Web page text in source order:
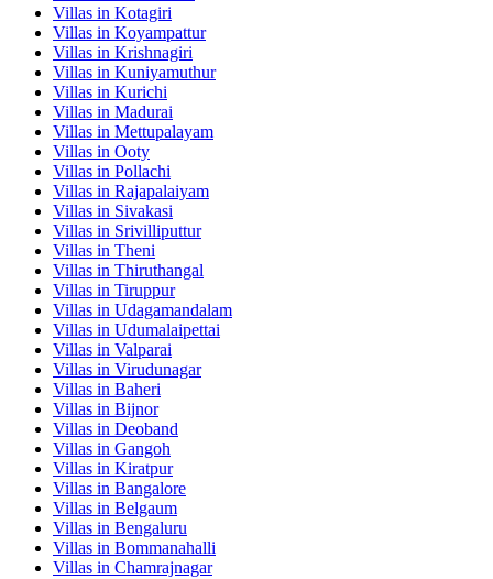
Villas in Kotagiri
Villas in Koyampattur
Villas in Krishnagiri
Villas in Kuniyamuthur
Villas in Kurichi
Villas in Madurai
Villas in Mettupalayam
Villas in Ooty
Villas in Pollachi
Villas in Rajapalaiyam
Villas in Sivakasi
Villas in Srivilliputtur
Villas in Theni
Villas in Thiruthangal
Villas in Tiruppur
Villas in Udagamandalam
Villas in Udumalaipettai
Villas in Valparai
Villas in Virudunagar
Villas in Baheri
Villas in Bijnor
Villas in Deoband
Villas in Gangoh
Villas in Kiratpur
Villas in Bangalore
Villas in Belgaum
Villas in Bengaluru
Villas in Bommanahalli
Villas in Chamrajnagar